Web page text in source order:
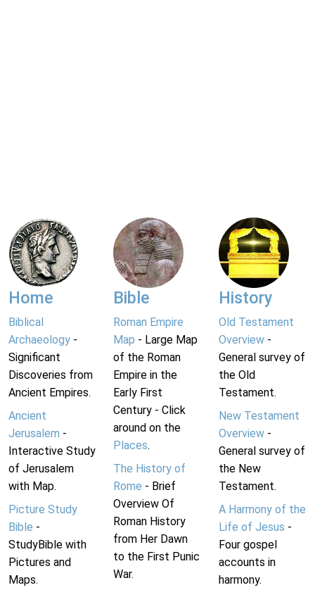
Home
Biblical
Archaeology -
Significant
Discoveries from
Ancient Empires.
Ancient
Jerusalem -
Interactive Study
of Jerusalem
with Map.
Picture Study
Bible -
StudyBible with
Pictures and
Maps.
Bible
Roman Empire
Map - Large Map
of the Roman
Empire in the
Early First
Century - Click
around on the
Places.
The History of
Rome - Brief
Overview Of
Roman History
from Her Dawn
to the First Punic
War.
History
Old Testament
Overview-
General survey of
the Old
Testament.
New Testament
Overview-
General survey of
the New
Testament.
A Harmony of the
Life of Jesus -
Four gospel
accounts in
harmony.